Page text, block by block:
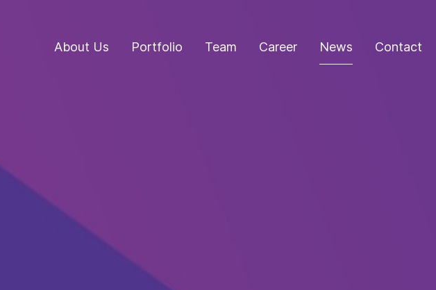
About Us Portfolio Team Career News Contact